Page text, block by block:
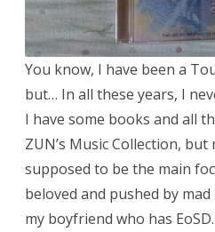
You know, I have been a
but… In all these years, I
I have some books and all
ZUN’s Music Collection, but
supposed to be the main
beloved and pushed by
my boyfriend who has